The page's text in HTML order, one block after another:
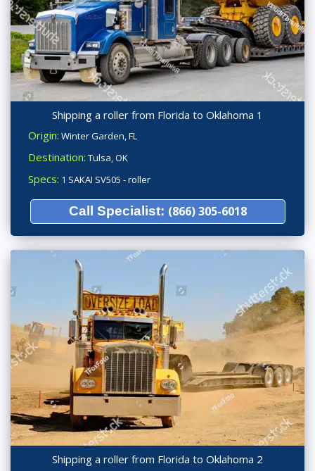
Shipping a roller from Florida to Oklahoma 1
Origin: Winter Garden, FL
Destination: Tulsa, OK
Specs: 1 SAKAI SV505 - roller
Call Specialist: (866) 305-6018
Shipping a roller from Florida to Oklahoma 2